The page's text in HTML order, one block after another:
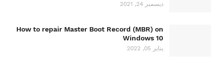
ديسمبر 24, 2021
How to repair Master Boot Record (MBR) on
Windows 10
يناير 05, 2022